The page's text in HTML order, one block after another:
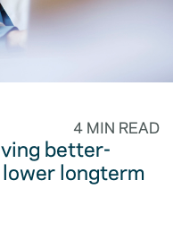
4 MIN READ
better-
longterm